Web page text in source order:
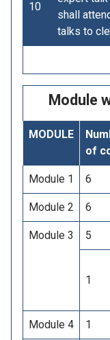
10
shall
talks to
Module
MODULE
of
Module 1 6
Module 2 6
Module 3 5
1
Module 4 1